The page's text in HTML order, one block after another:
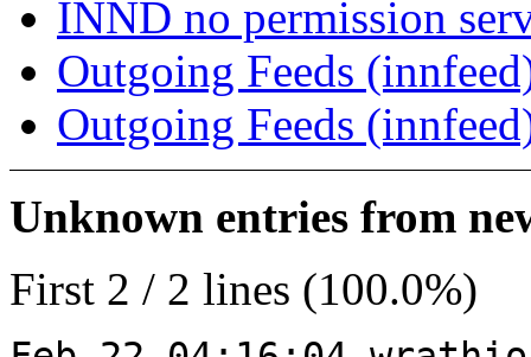
INND no permission
Outgoing Feeds
Outgoing Feeds
Unknown entries from
First 2 / 2 lines (100.0%)